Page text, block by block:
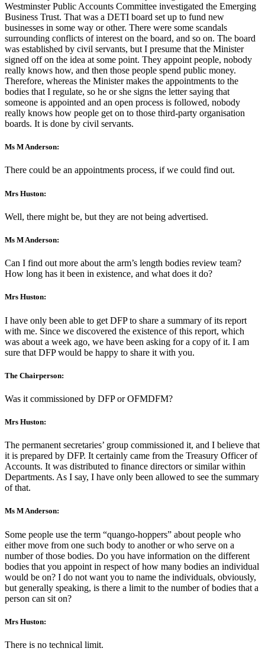
Westminster Public Accounts Committee investigated the Emerging
Business Trust. That was a DETI board set up to fund new
businesses in some way or other. There were some scandals
surrounding conflicts of interest on the board, and so on. The board
was established by civil servants, but I presume that the Minister
signed off on the idea at some point. They appoint people, nobody
really knows how, and then those people spend public money.
Therefore, whereas the Minister makes the appointments to the
bodies that I regulate, so he or she signs the letter saying that
someone is appointed and an open process is followed, nobody
really knows how people get on to those third-party organisation
boards. It is done by civil servants.
Ms M Anderson:
There could be an appointments process, if we could find out.
Mrs Huston:
Well, there might be, but they are not being advertised.
Ms M Anderson:
Can I find out more about the arm’s length bodies review team?
How long has it been in existence, and what does it do?
Mrs Huston:
I have only been able to get DFP to share a summary of its report
with me. Since we discovered the existence of this report, which
was about a week ago, we have been asking for a copy of it. I am
sure that DFP would be happy to share it with you.
The Chairperson:
Was it commissioned by DFP or OFMDFM?
Mrs Huston:
The permanent secretaries’ group commissioned it, and I believe that
it is prepared by DFP. It certainly came from the Treasury Officer of
Accounts. It was distributed to finance directors or similar within
Departments. As I say, I have only been allowed to see the summary
of that.
Ms M Anderson:
Some people use the term “quango-hoppers” about people who
either move from one such body to another or who serve on a
number of those bodies. Do you have information on the different
bodies that you appoint in respect of how many bodies an individual
would be on? I do not want you to name the individuals, obviously,
but generally speaking, is there a limit to the number of bodies that a
person can sit on?
Mrs Huston:
There is no technical limit.